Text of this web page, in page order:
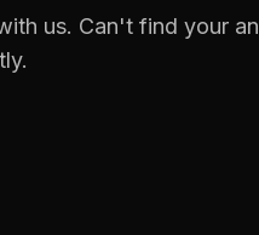
us. Can't find your